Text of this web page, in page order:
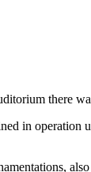
there
in